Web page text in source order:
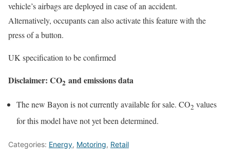
vehicle’s airbags are deployed in case of an accident.
Alternatively, occupants can also activate this feature with the
press of a button.
UK specification to be confirmed
Disclaimer: CO2 and emissions data
The new Bayon is not currently available for sale. CO2 values
for this model have not yet been determined.
Categories: Energy, Motoring, Retail